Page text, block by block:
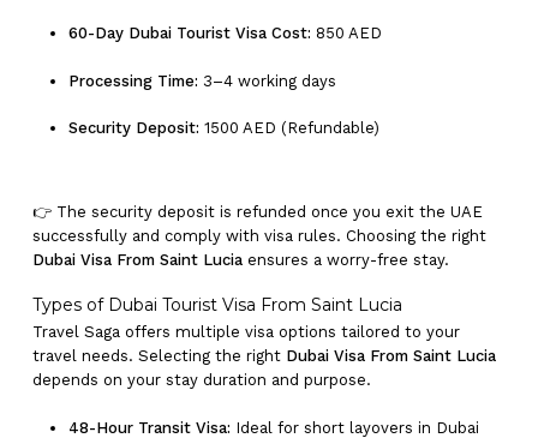
60-Day Dubai Tourist Visa Cost: 850 AED
Processing Time: 3–4 working days
Security Deposit: 1500 AED (Refundable)
👉 The security deposit is refunded once you exit the UAE
successfully and comply with visa rules. Choosing the right
Dubai Visa From Saint Luciaensures a worry-free stay.
Types of Dubai Tourist Visa From Saint Lucia
Travel Saga offers multiple visa options tailored to your
travel needs. Selecting the right Dubai Visa From Saint Lucia
depends on your stay duration and purpose.
48-Hour Transit Visa: Ideal for short layovers in Dubai